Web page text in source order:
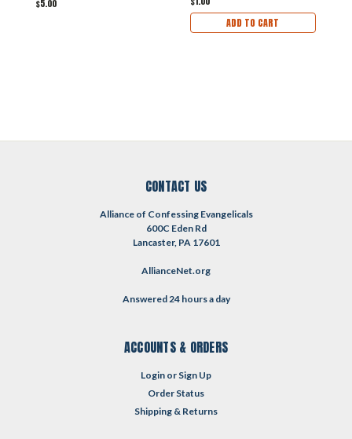
$5.00
ADD TO CART
CONTACT US
Alliance of Confessing Evangelicals
600C Eden Rd
Lancaster, PA 17601
AllianceNet.org
Answered 24 hours a day
ACCOUNTS & ORDERS
Login or Sign Up
Order Status
Shipping & Returns